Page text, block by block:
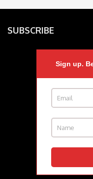
SUBSCRIBE
Sign up.